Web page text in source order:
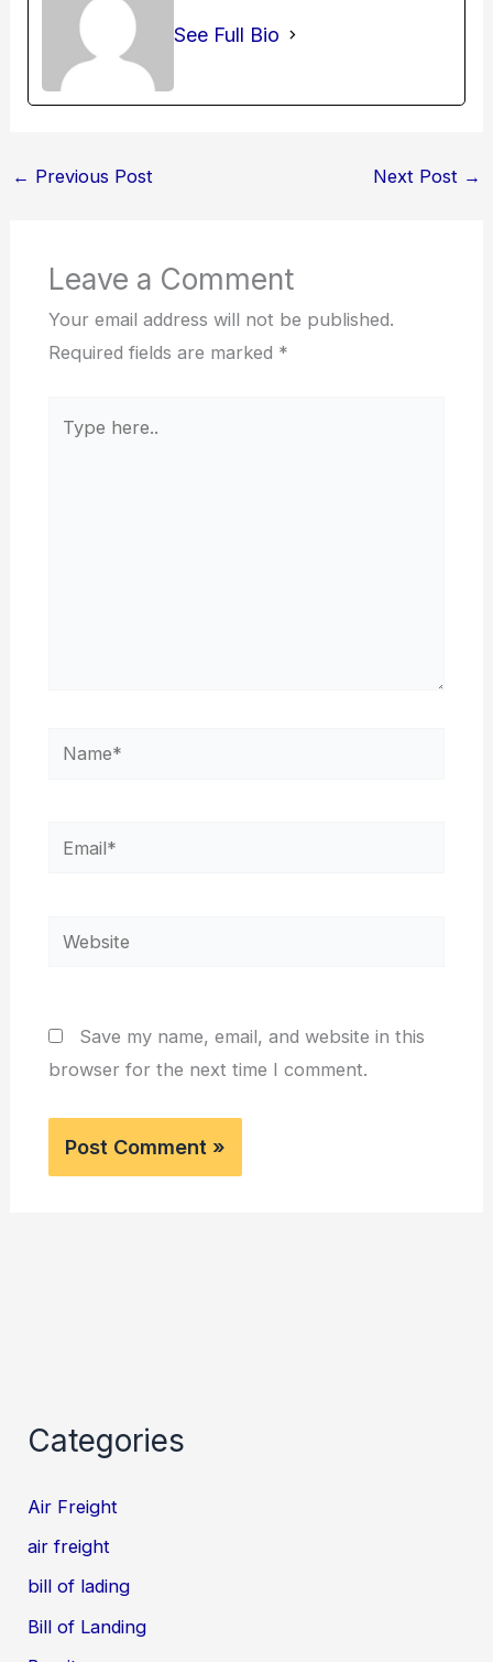
See Full Bio
← Previous Post Next Post →
Leave a Comment
Your email address will not be published.
Required fields are marked *
here..
Name*
Email*
Website
Save my name, email, and website in this
browser for the next time I comment.
Categories
Air Freight
air freight
bill of lading
Bill of Landing